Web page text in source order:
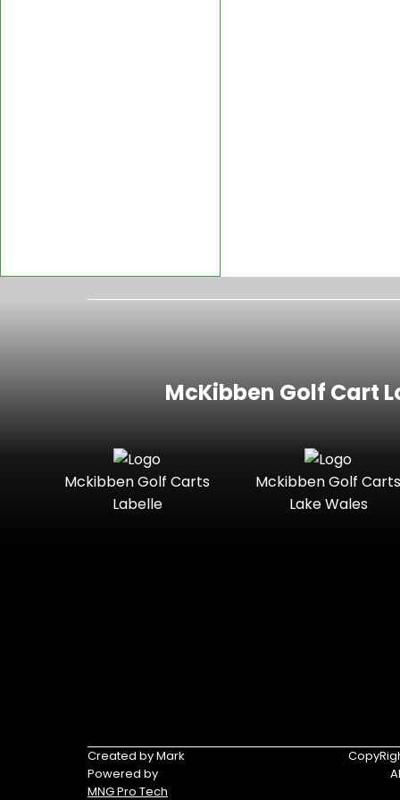
McKibben Golf Cart
Mckibben Golf Carts
Labelle
Mckibben Golf Carts
Lake Wales
Created by Mark
Powered by
MNG Pro Tech